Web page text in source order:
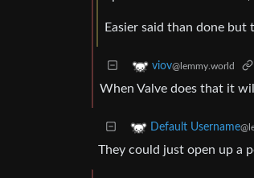
Easier said than done but
viov@lemmy.world
When Valve does that it
Default Username
They could just open up a